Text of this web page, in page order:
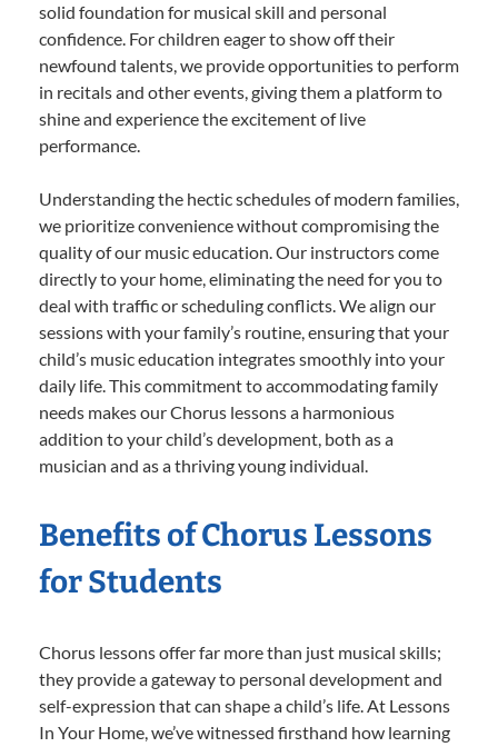
solid foundation for musical skill and personal
confidence. For children eager to show off their
newfound talents, we provide opportunities to perform
in recitals and other events, giving them a platform to
shine and experience the excitement of live
performance.
Understanding the hectic schedules of modern families,
we prioritize convenience without compromising the
quality of our music education. Our instructors come
directly to your home, eliminating the need for you to
deal with traffic or scheduling conflicts. We align our
sessions with your family’s routine, ensuring that your
child’s music education integrates smoothly into your
daily life. This commitment to accommodating family
needs makes our Chorus lessons a harmonious
addition to your child’s development, both as a
musician and as a thriving young individual.
Benefits of Chorus Lessons
for Students
Chorus lessons offer far more than just musical skills;
they provide a gateway to personal development and
self-expression that can shape a child’s life. At Lessons
In Your Home, we’ve witnessed firsthand how learning